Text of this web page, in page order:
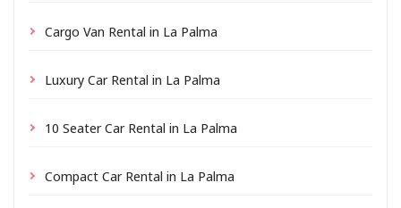
Cargo Van Rental in La Palma
Luxury Car Rental in La Palma
10 Seater Car Rental in La Palma
Compact Car Rental in La Palma